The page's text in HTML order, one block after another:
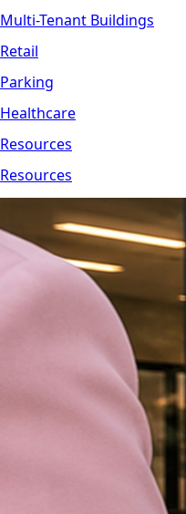
Multi-Tenant Buildings
Retail
Parking
Healthcare
Resources
Resources